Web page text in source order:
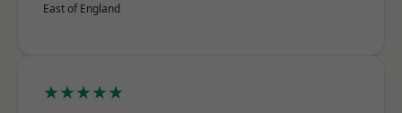
East of England
★★★★★